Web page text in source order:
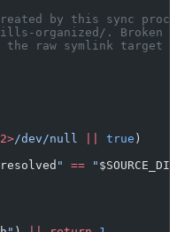
by this sync
organized/. Broken
the raw symlink target
2>/dev/null true )
" == " $SOURCE_DIR